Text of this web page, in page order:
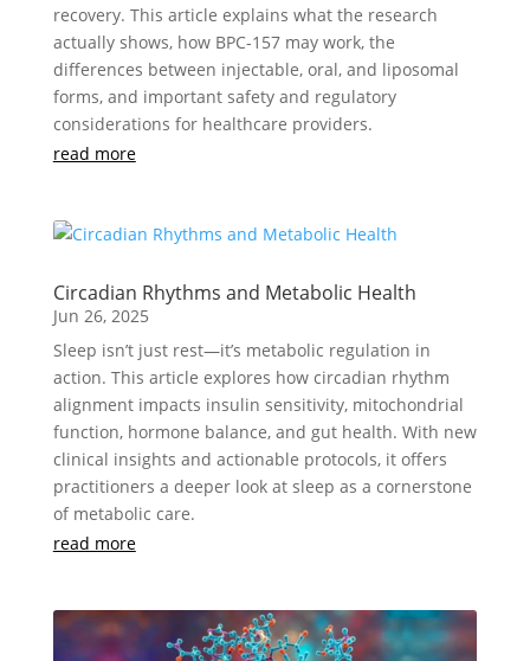
recovery. This article explains what the research
actually shows, how BPC-157 may work, the
differences between injectable, oral, and liposomal
forms, and important safety and regulatory
considerations for healthcare providers.
read more
Circadian Rhythms and Metabolic Health
Jun 26, 2025
Sleep isn’t just rest—it’s metabolic regulation in
action. This article explores how circadian rhythm
alignment impacts insulin sensitivity, mitochondrial
function, hormone balance, and gut health. With new
clinical insights and actionable protocols, it offers
practitioners a deeper look at sleep as a cornerstone
of metabolic care.
read more